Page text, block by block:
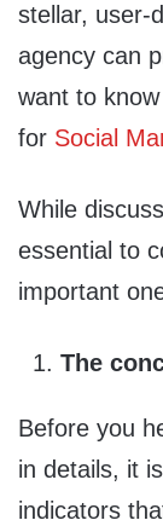
stellar, user-
agency can
want to
for Social
While
essential to
important
The
Before you
in details, it
indicators